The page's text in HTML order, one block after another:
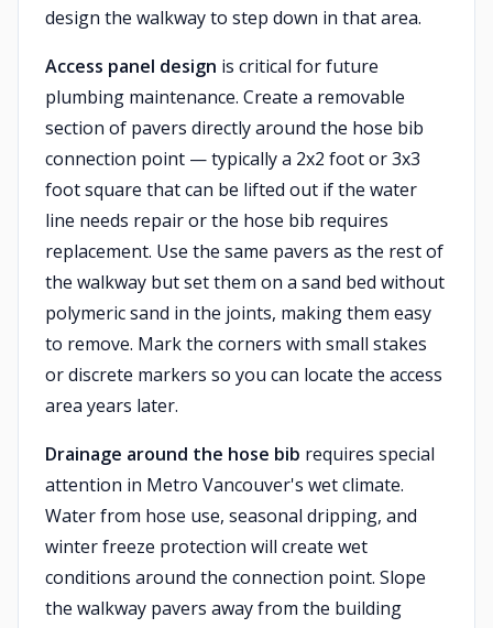
design the walkway to step down in that area.
Access panel design is critical for future
plumbing maintenance. Create a removable
section of pavers directly around the hose bib
connection point — typically a 2x2 foot or 3x3
foot square that can be lifted out if the water
line needs repair or the hose bib requires
replacement. Use the same pavers as the rest of
the walkway but set them on a sand bed without
polymeric sand in the joints, making them easy
to remove. Mark the corners with small stakes
or discrete markers so you can locate the access
area years later.
Drainage around the hose bib requires special
attention in Metro Vancouver's wet climate.
Water from hose use, seasonal dripping, and
winter freeze protection will create wet
conditions around the connection point. Slope
the walkway pavers away from the building